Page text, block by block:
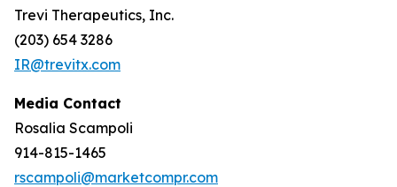
Trevi Therapeutics, Inc.
(203) 654 3286
IR@trevitx.com
Media Contact
Rosalia Scampoli
914-815-1465
rscampoli@marketcompr.com